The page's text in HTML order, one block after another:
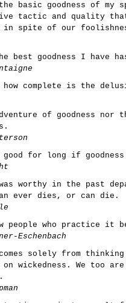
basic goodness of my
tactic and quality
spite of our
best goodness I have
complete is the
of goodness nor
good for long if
worthy in the past
ever dies, or can die.
people who practice it
Eschenbach
solely from
wickedness. We too